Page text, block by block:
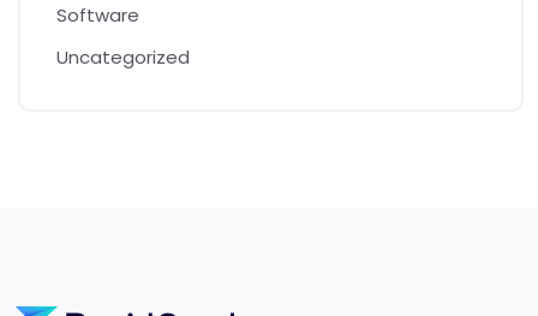
Software
Uncategorized